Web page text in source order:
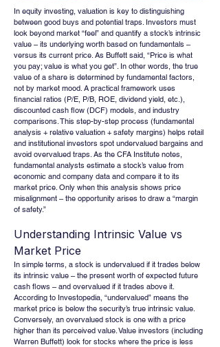
In equity investing, valuation is key to distinguishing
between good buys and potential traps. Investors must
look beyond market “feel” and quantify a stock’s intrinsic
value – its underlying worth based on fundamentals –
versus its current price. As Buffett said, “Price is what
you pay; value is what you get”. In other words, the true
value of a share is determined by fundamental factors,
not by market mood. A practical framework uses
financial ratios (P/E, P/B, ROE, dividend yield, etc.),
discounted cash flow (DCF) models, and industry
comparisons. This step-by-step process (fundamental
analysis + relative valuation + safety margins) helps retail
and institutional investors spot undervalued bargains and
avoid overvalued traps. As the CFA Institute notes,
fundamental analysts estimate a stock’s value from
economic and company data and compare it to its
market price. Only when this analysis shows price
misalignment – the opportunity arises to draw a “margin
of safety.”
Understanding Intrinsic Value vs
Market Price
In simple terms, a stock is undervalued if it trades below
its intrinsic value – the present worth of expected future
cash flows – and overvalued if it trades above it.
According to Investopedia, “undervalued” means the
market price is below the security’s true intrinsic value.
Conversely, an overvalued stock is one with a price
higher than its perceived value. Value investors (including
Warren Buffett) look for stocks where the price is less